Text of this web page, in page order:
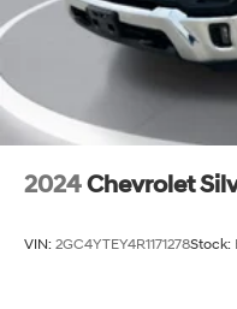
2024Chevrolet
VIN: 2GC4YTEY4R1171278Stock: